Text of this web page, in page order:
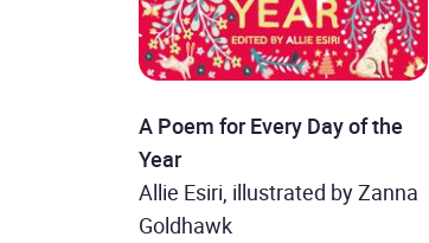
A Poem for Every Day of the
Year
Allie Esiri, illustrated by Zanna
Goldhawk